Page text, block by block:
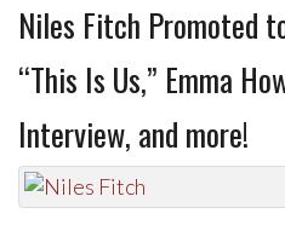
Niles Fitch Promoted
“This Is Us,” Emma
Interview, and more!